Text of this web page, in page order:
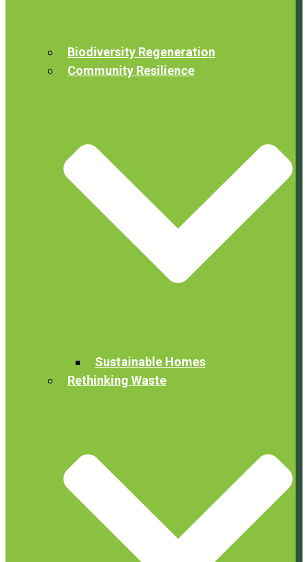
Biodiversity Regeneration
Community Resilience
Sustainable Homes
Rethinking Waste